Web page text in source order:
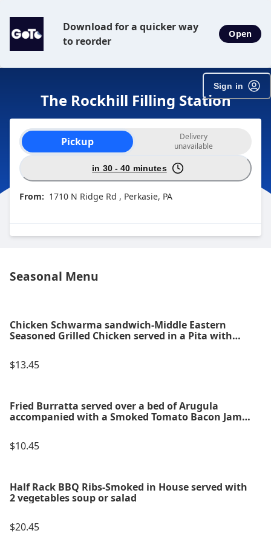
Download for a quicker way
to reorder
Open
Sign in
The Rockhill Filling Station
Order type selection
Pickup
Delivery
unavailable
in 30 - 40 minutes
From: 1710 N Ridge Rd , Perkasie, PA
Seasonal Menu
Chicken Schwarma sandwich-Middle Eastern
Seasoned Grilled Chicken served in a Pita with
$13.45
Fried Burratta served over a bed of Arugula
accompanied with a Smoked Tomato Bacon Jam
$10.45
Half Rack BBQ Ribs-Smoked in House served with
2 vegetables soup or salad
$20.45